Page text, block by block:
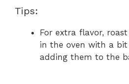
Tips:
For extra flavor,
in the oven with a
adding them to the